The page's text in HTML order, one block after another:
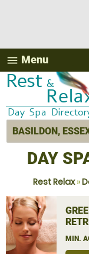
menu Menu
DAY
Rest Relax»
MIN.